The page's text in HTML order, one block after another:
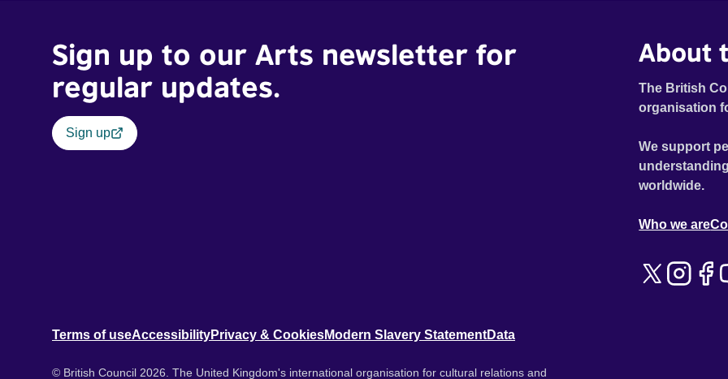
Sign up to our Arts newsletter for
regular updates.
Sign up
About
The British
organisation
We support
worldwide.
Who we are
Terms of useAccessibilityPrivacy & CookiesModern Slavery StatementData
© British Council 2026. The United Kingdom's international organisation for cultural relations and